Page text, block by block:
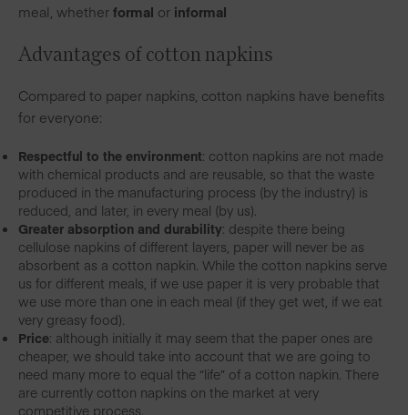
meal, whether formal or informal
Advantages of cotton napkins
Compared to paper napkins, cotton napkins have benefits
for everyone:
Respectful to the environment: cotton napkins are not made
with chemical products and are reusable, so that the waste
produced in the manufacturing process (by the industry) is
reduced, and later, in every meal (by us).
Greater absorption and durability: despite there being
cellulose napkins of different layers, paper will never be as
absorbent as a cotton napkin. While the cotton napkins serve
us for different meals, if we use paper it is very probable that
we use more than one in each meal (if they get wet, if we eat
very greasy food).
Price: although initially it may seem that the paper ones are
cheaper, we should take into account that we are going to
need many more to equal the “life” of a cotton napkin. There
are currently cotton napkins on the market at very
competitive process.